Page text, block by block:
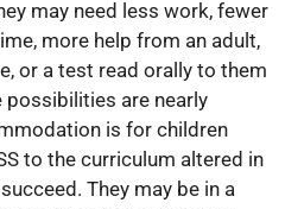
may need less work, fewer
more help from an adult,
or a test read orally to them
possibilities are nearly
is for children
to the curriculum altered in
They may be in a